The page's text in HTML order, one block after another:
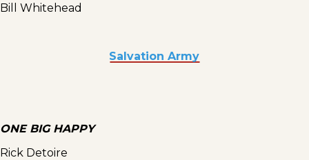
Bill Whitehead
Salvation Army
ONE BIG HAPPY
Rick Detoire